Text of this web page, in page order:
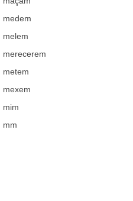
medem
melem
merecerem
metem
mexem
mim
mm